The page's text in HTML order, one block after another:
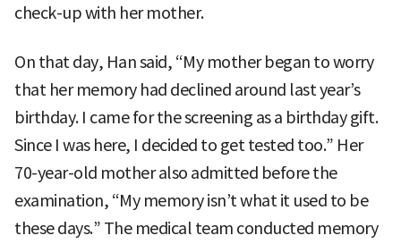
check-up with her mother.
On that day, Han said, “My mother began to worry
that her memory had declined around last year’s
birthday. I came for the screening as a birthday gift.
Since I was here, I decided to get tested too.” Her
70-year-old mother also admitted before the
examination, “My memory isn’t what it used to be
these days.” The medical team conducted memory